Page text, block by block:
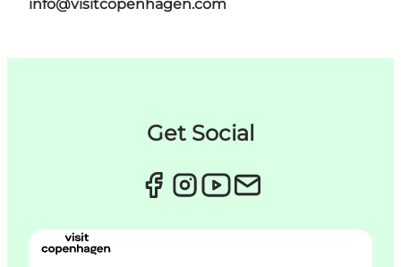
info@visitcopenhagen.com
Get Social